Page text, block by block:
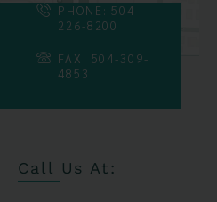
PHONE: 504-
226-8200
FAX: 504-309-
4853
Call Us At: